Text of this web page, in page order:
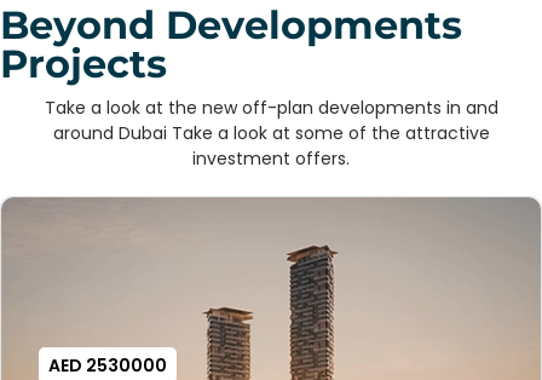
Beyond Developments
Projects
Take a look at the new off-plan developments in and
around Dubai Take a look at some of the attractive
investment offers.
AED 2530000